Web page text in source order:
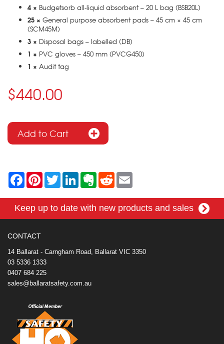
4 × Budgetsorb all-liquid absorbent – 20 L bag (BSB20L)
25 × General purpose absorbent pads – 45 cm × 45 cm
(SCM45M)
3 × Disposal bags – labelled (DB)
1 × PVC gloves – 450 mm (PVCG450)
1 × Audit tag
$440.00
F
a
e
b
k
P
t
e
r
T
w
t
t
L
k
e
E
r
n
R
d
i
i
l
Keep up to date with new products and sales
CONTACT
14 Ballarat - Carngham Road, Ballarat VIC 3350
03 5336 1333
0407 684 225
sales@ballaratsafety.com.au